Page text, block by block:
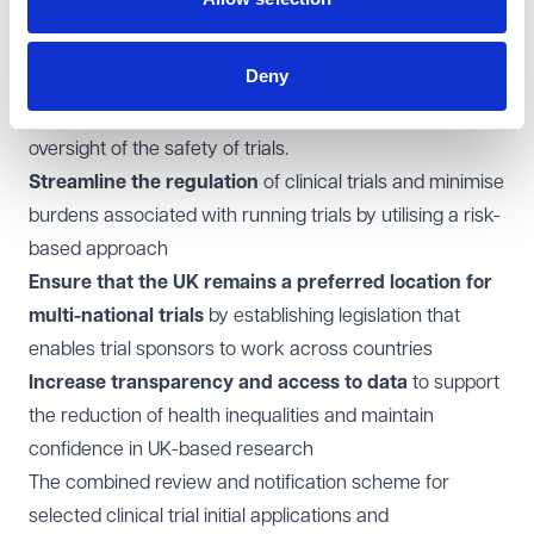
Deny
better medicines
Remove barriersto innovation, while maintaining robust
oversight of the safety of trials.
Streamline the regulation of clinical trials and minimise
burdens associated with running trials by utilising a risk-
based approach
Ensure that the UK remains a preferred location for
multi-national trials by establishing legislation that
enables trial sponsors to work across countries
Increase transparency and access to data to support
the reduction of health inequalities and maintain
confidence in UK-based research
The combined review and notification scheme for
selected clinical trial initial applications and